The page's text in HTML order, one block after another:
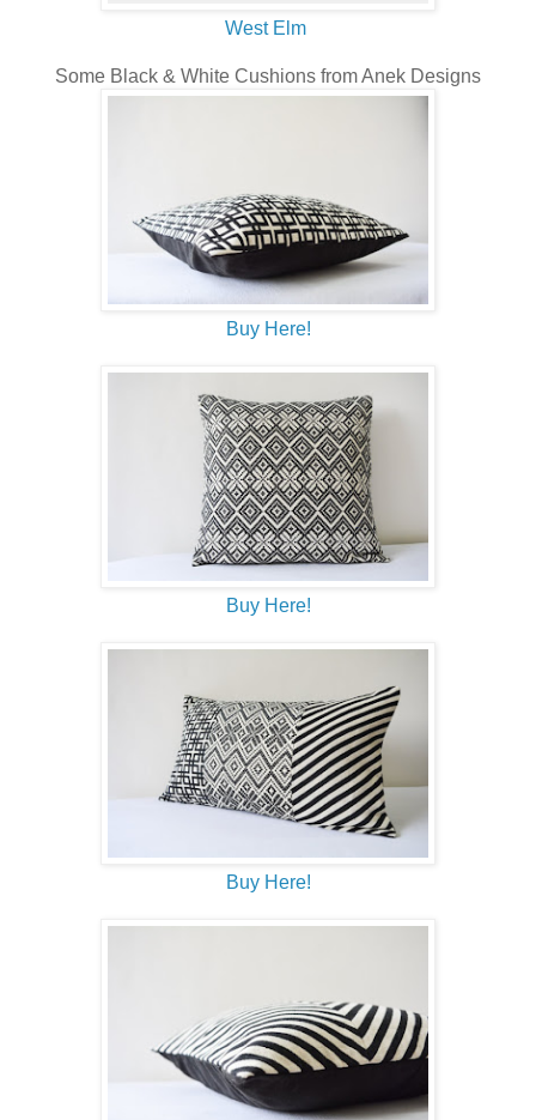
West Elm
Some Black & White Cushions from Anek Designs
Buy Here!
Buy Here!
Buy Here!